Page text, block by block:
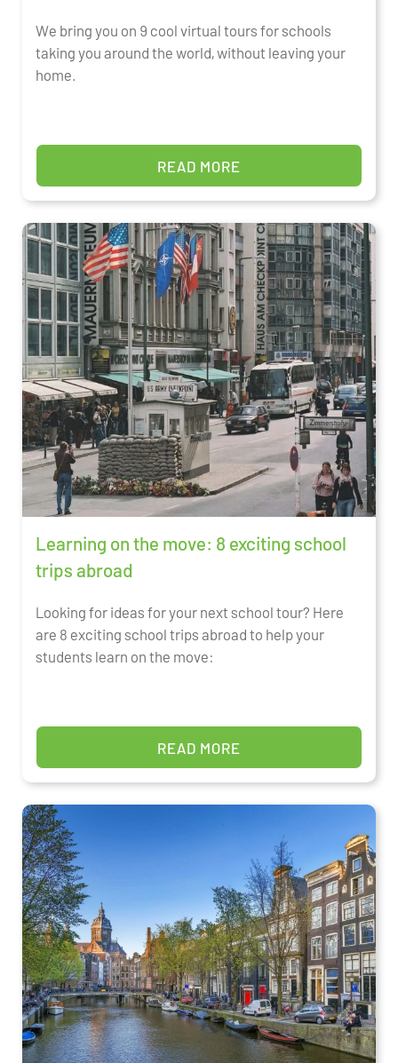
We bring you on 9 cool virtual tours for schools
taking you around the world, without leaving your
home.
READ MORE
Learning on the move: 8 exciting school
trips abroad
Looking for ideas for your next school tour? Here
are 8 exciting school trips abroad to help your
students learn on the move:
READ MORE